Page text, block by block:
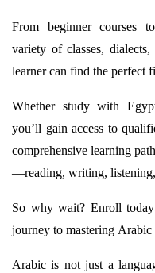
From beginner courses
variety of classes,
learner can find the perfect
Whether study with
you’ll gain access to
comprehensive learning
—reading, writing, listening,
So why wait? Enroll
journey to mastering
Arabic is not just a